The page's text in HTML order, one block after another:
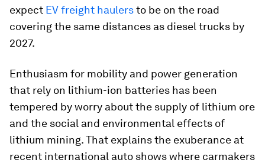
expect EV freight haulersto be on the road
covering the same distances as diesel trucks by
2027.
Enthusiasm for mobility and power generation
that rely on lithium-ion batteries has been
tempered by worry about the supply of lithium ore
and the social and environmental effects of
lithium mining. That explains the exuberance at
recent international auto shows where carmakers